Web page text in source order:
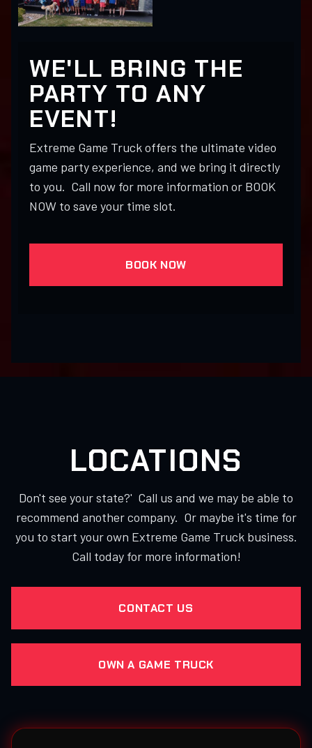
WE'LL BRING THE
PARTY TO ANY
EVENT!
Extreme Game Truck offers the ultimate video
game party experience, and we bring it directly
to you. Call now for more information or BOOK
NOW to save your time slot.
BOOK NOW
LOCATIONS
Don't see your state?' Call us and we may be able to
recommend another company. Or maybe it's time for
you to start your own Extreme Game Truck business.
Call today for more information!
CONTACT US
OWN A GAME TRUCK